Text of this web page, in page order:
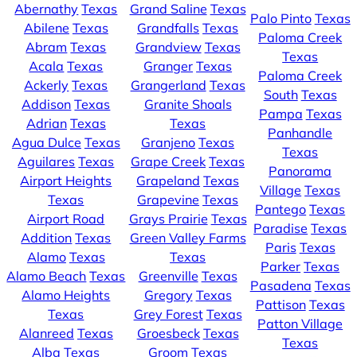
Abernathy Texas
Abilene Texas
Abram Texas
Acala Texas
Ackerly Texas
Addison Texas
Adrian Texas
Agua Dulce Texas
Aguilares Texas
Airport Heights
Texas
Airport Road
Addition Texas
Alamo Texas
Alamo Beach Texas
Alamo Heights
Texas
Alanreed Texas
Alba Texas
Grand Saline Texas
Grandfalls Texas
Grandview Texas
Granger Texas
Grangerland Texas
Granite Shoals
Texas
Granjeno Texas
Grape Creek Texas
Grapeland Texas
Grapevine Texas
Grays Prairie Texas
Green Valley Farms
Texas
Greenville Texas
Gregory Texas
Grey Forest Texas
Groesbeck Texas
Groom Texas
Palo Pinto Texas
Paloma Creek
Texas
Paloma Creek
South Texas
Pampa Texas
Panhandle
Texas
Panorama
Village Texas
Pantego Texas
Paradise Texas
Paris Texas
Parker Texas
Pasadena Texas
Pattison Texas
Patton Village
Texas